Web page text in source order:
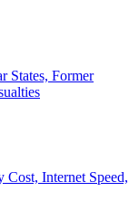
States, Former
Internet Speed,